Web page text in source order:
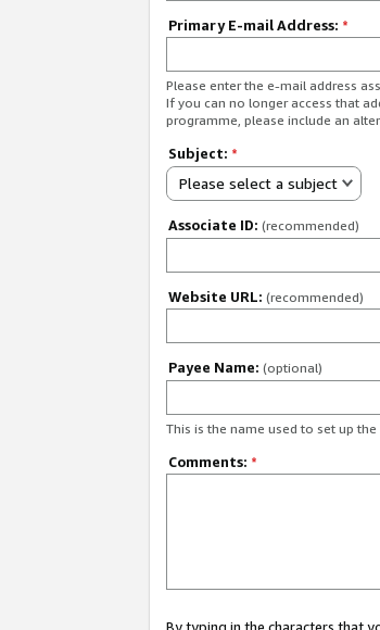
Primary E-mail Address: *
Please enter the e-mail address
If you can no longer access that
programme, please include an
Subject: *
Please select a subject
Associate ID: (recommended)
Website URL: (recommended)
Payee Name: (optional)
This is the name used to set up the
Comments: *